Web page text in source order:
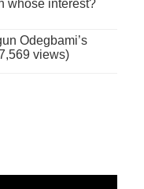
whose interest?
Odegbami’s
views)